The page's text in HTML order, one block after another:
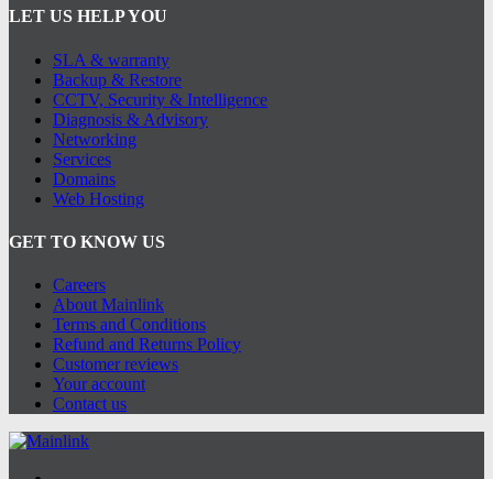
LET US HELP YOU
SLA & warranty
Backup & Restore
CCTV, Security & Intelligence
Diagnosis & Advisory
Networking
Services
Domains
Web Hosting
GET TO KNOW US
Careers
About Mainlink
Terms and Conditions
Refund and Returns Policy
Customer reviews
Your account
Contact us